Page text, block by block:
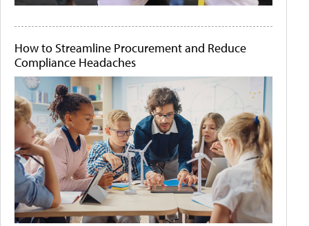
How to Streamline Procurement and Reduce
Compliance Headaches